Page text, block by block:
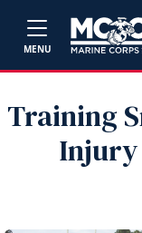
MENU
Training
Injury